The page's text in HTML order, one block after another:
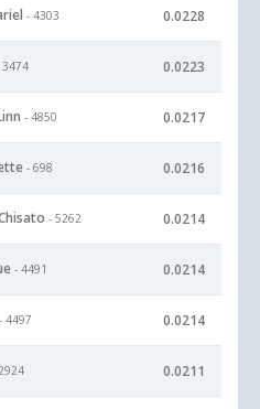
- 4303 0.0228
3474 0.0223
- 4850 0.0217
- 698 0.0216
- 5262 0.0214
- 4491 0.0214
- 4497 0.0214
0.0211